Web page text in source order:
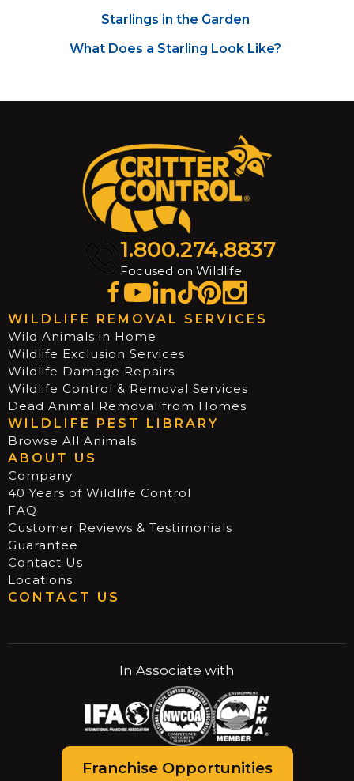
Starlings in the Garden
What Does a Starling Look Like?
1.800.274.8837
Focused on Wildlife
WILDLIFE REMOVAL SERVICES
Wild Animals in Home
Wildlife Exclusion Services
Wildlife Damage Repairs
Wildlife Control & Removal Services
Dead Animal Removal from Homes
WILDLIFE PEST LIBRARY
Browse All Animals
ABOUT US
Company
40 Years of Wildlife Control
FAQ
Customer Reviews & Testimonials
Guarantee
Contact Us
Locations
CONTACT US
In Associate with
Franchise Opportunities